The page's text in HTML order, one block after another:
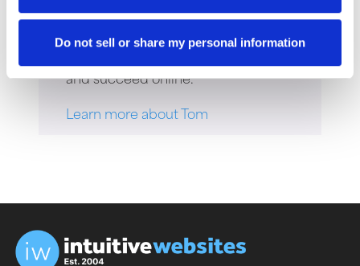
Do not sell or share my personal information
recent isDigital Marketing in the
Age of AI
. Tom has helped
and succeed online.
Learn more about Tom